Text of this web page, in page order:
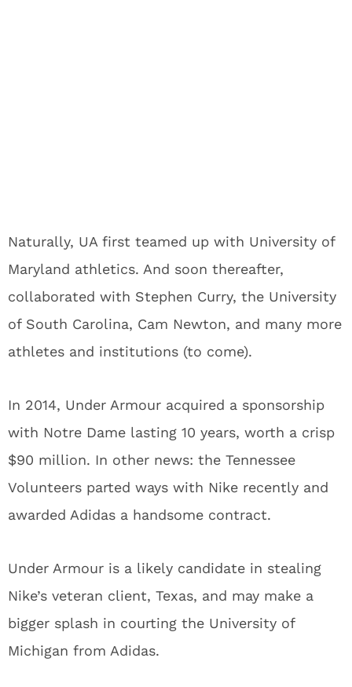
Naturally, UA first teamed up with University of
Maryland athletics. And soon thereafter,
collaborated with Stephen Curry, the University
of South Carolina, Cam Newton, and many more
athletes and institutions (to come).
In 2014, Under Armour acquired a sponsorship
with Notre Dame lasting 10 years, worth a crisp
$90 million. In other news: the Tennessee
Volunteers parted ways with Nike recently and
awarded Adidas a handsome contract.
Under Armour is a likely candidate in stealing
Nike’s veteran client, Texas, and may make a
bigger splash in courting the University of
Michigan from Adidas.